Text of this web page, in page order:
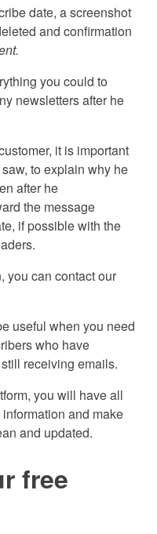
date, a screenshot
and confirmation
you could to
newsletters after he
it is important
to explain why he
after he
the message
if possible with the
you can contact our
useful when you need
who have
receiving emails.
you will have all
and make
and updated.
free